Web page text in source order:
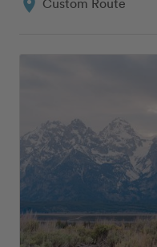
location_on Custom Route